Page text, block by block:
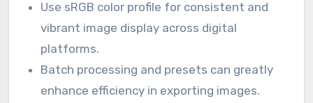
Use sRGB color profile for consistent and
vibrant image display across digital
platforms.
Batch processing and presets can greatly
enhance efficiency in exporting images.